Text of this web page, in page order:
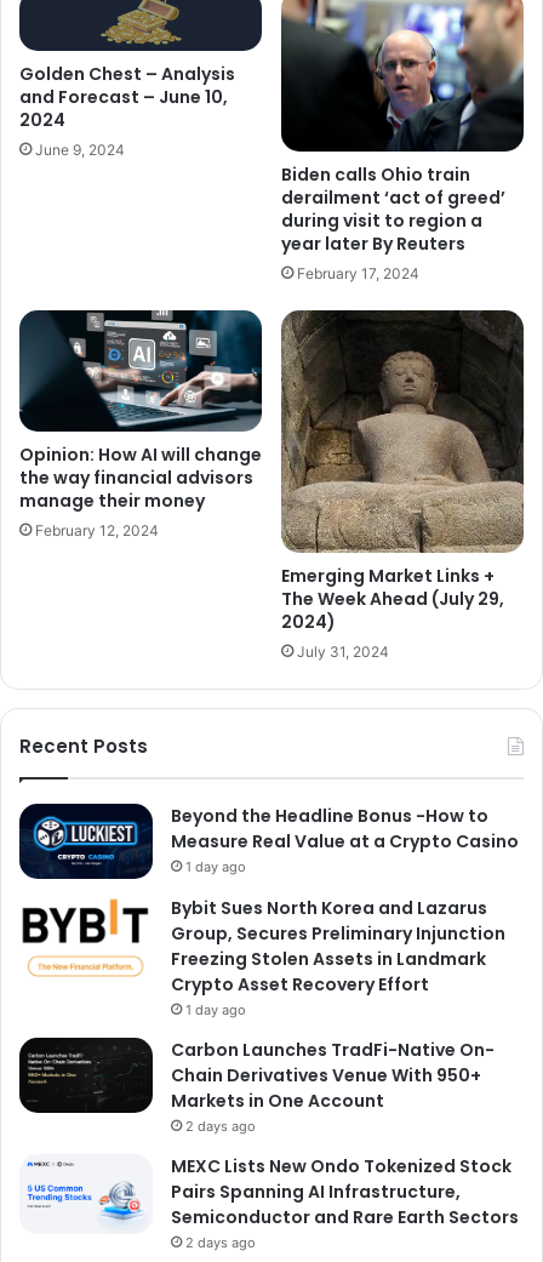
Golden Chest – Analysis
and Forecast – June 10,
2024
June 9, 2024
Biden calls Ohio train
derailment ‘act of greed’
during visit to region a
year later By Reuters
February 17, 2024
Opinion: How AI will change
the way financial advisors
manage their money
February 12, 2024
Emerging Market Links +
The Week Ahead (July 29,
2024)
July 31, 2024
Recent Posts
Beyond the Headline Bonus -How to
Measure Real Value at a Crypto Casino
1 day ago
Bybit Sues North Korea and Lazarus
Group, Secures Preliminary Injunction
Freezing Stolen Assets in Landmark
Crypto Asset Recovery Effort
1 day ago
Carbon Launches TradFi-Native On-
Chain Derivatives Venue With 950+
Markets in One Account
2 days ago
MEXC Lists New Ondo Tokenized Stock
Pairs Spanning AI Infrastructure,
Semiconductor and Rare Earth Sectors
2 days ago